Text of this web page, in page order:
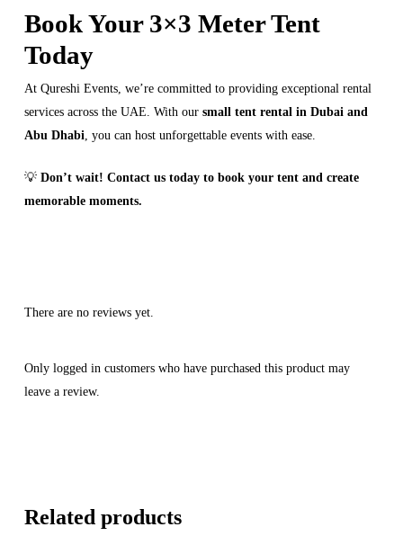
Book Your 3×3 Meter Tent
Today
At Qureshi Events, we’re committed to providing exceptional rental
services across the UAE. With our small tent rental in Dubai and
Abu Dhabi, you can host unforgettable events with ease.
💡 Don’t wait! Contact us today to book your tent and create
memorable moments.
There are no reviews yet.
Only logged in customers who have purchased this product may
leave a review.
Related products